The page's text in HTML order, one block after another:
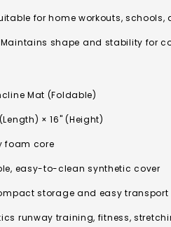
for home workouts,
Maintains shape and stability for
Mat (Foldable)
× 16" (Height)
foam core
easy-to-clean synthetic cover
storage and easy transport
runway training, fitness,